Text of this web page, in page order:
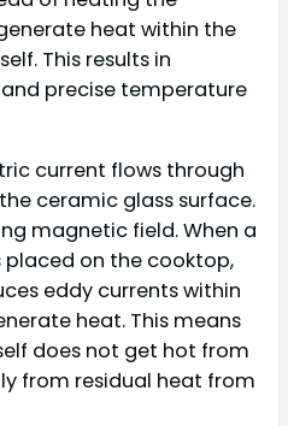
heat within the
This results in
precise temperature
current flows through
ceramic glass surface.
magnetic field. When a
on the cooktop,
eddy currents within
heat. This means
does not get hot from
from residual heat from